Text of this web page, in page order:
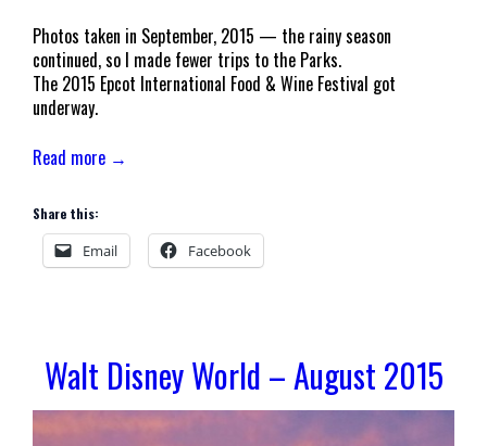
Photos taken in September, 2015 — the rainy season
continued, so I made fewer trips to the Parks.
The 2015 Epcot International Food & Wine Festival got
underway.
Read more →
Share this:
Email Facebook
Walt Disney World – August 2015